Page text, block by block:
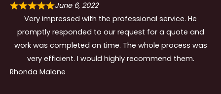
June 6, 2022
Very impressed with the professional service. He
promptly responded to our request for a quote and
work was completed on time. The whole process was
very efficient. I would highly recommend them.
Rhonda Malone